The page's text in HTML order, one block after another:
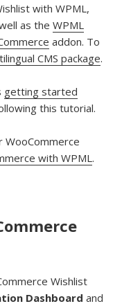
with WPML,
as theWPML
addon. To
CMS package.
getting started
this tutorial.
WooCommerce
with WPML .
Wishlist
Dashboard and